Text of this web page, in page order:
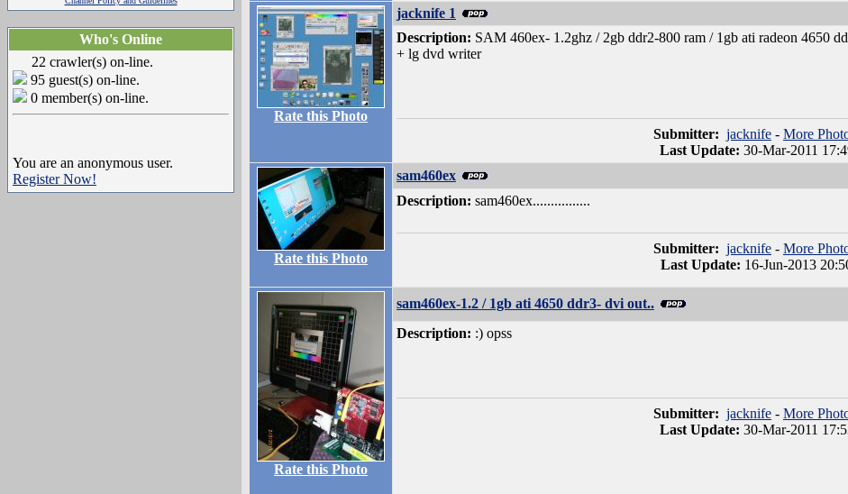
Who's Online
22 crawler(s) on-line.
95 guest(s) on-line.
0 member(s) on-line.
You are an anonymous user.
Register Now!
Rate this Photo
jacknife 1
Description: SAM 460ex- 1.2ghz / 2gb ddr2-800 ram / 1gb ati radeon 4650
+ lg dvd writer
Submitter: jacknife - More
Last Update: 30-Mar-2011
Rate this Photo
sam460ex
Description: sam460ex................
Submitter: jacknife - More
Last Update: 16-Jun-2013
Rate this Photo
sam460ex-1.2 / 1gb ati 4650 ddr3- dvi out..
Description: :) opss
Submitter: jacknife - More
Last Update: 30-Mar-2011